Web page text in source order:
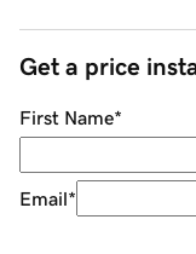
Get a price
First Name*
Email*